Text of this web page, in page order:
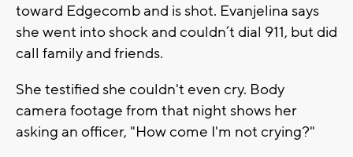
toward Edgecomb and is shot. Evanjelina says
she went into shock and couldn’t dial 911, but did
call family and friends.
She testified she couldn't even cry. Body
camera footage from that night shows her
asking an officer, "How come I'm not crying?"